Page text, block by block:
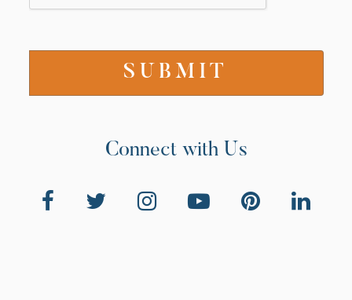
Connect with Us